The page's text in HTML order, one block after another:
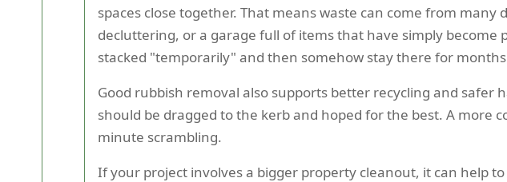
spaces close together. That means waste can come from
decluttering, or a garage full of items that have simply
stacked "temporarily" and then somehow stay there for
Good rubbish removal also supports better recycling and
should be dragged to the kerb and hoped for the best. A more
minute scrambling.
If your project involves a bigger property cleanout, it can help